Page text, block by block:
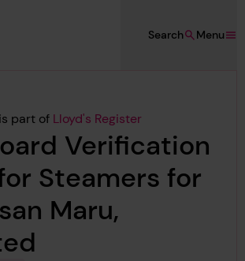
Heritage
Menu
Search
part of Lloyd's Register
Verification
Steamers for
Maru,